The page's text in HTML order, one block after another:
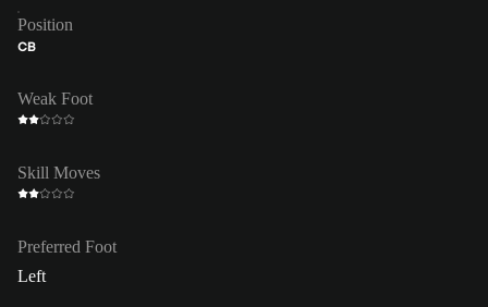
Position
CB
Weak Foot
Skill Moves
Preferred Foot
Left